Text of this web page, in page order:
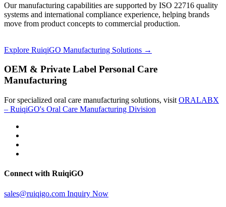
Our manufacturing capabilities are supported by ISO 22716 quality
systems and international compliance experience, helping brands
move from product concepts to commercial production.
Explore RuiqiGO Manufacturing Solutions →
OEM & Private Label Personal Care
Manufacturing
For specialized oral care manufacturing solutions, visit ORALABX
– RuiqiGO's Oral Care Manufacturing Division
Connect with RuiqiGO
sales@ruiqigo.com Inquiry Now